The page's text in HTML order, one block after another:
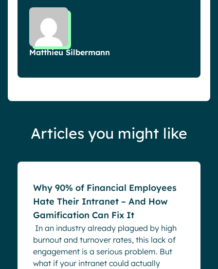
Matthieu Silbermann
Articles you might like
Blog
Why 90% of Financial Employees
Hate Their Intranet – And How
Gamification Can Fix It
In an industry already plagued by high
burnout and turnover rates, this lack of
engagement is a serious problem. But
what if your intranet could actually